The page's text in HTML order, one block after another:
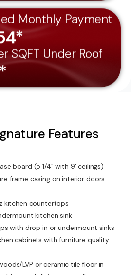
Monthly Payment
SQFT Under Roof
Features
board (5 1/4" with 9' ceilings)
frame casing on interior doors
kitchen countertops
kitchen sink
with drop in or undermount sinks
cabinets with furniture quality
LVP or ceramic tile floor in